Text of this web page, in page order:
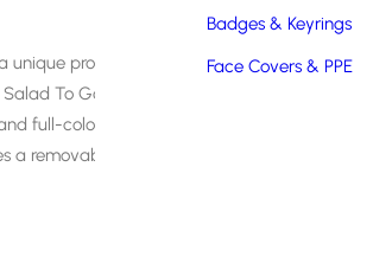
Badges & Keyrings
Face Covers & PPE
unique promotional gift that shows you are
To Go pot is the product for you. With
full-colour print available, this product is
a removable lid, a pot for your salad